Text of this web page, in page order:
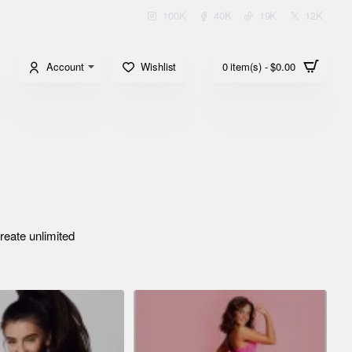
100K 40K 19K 12K
Account Wishlist 0 item(s) - $0.00
unlimited